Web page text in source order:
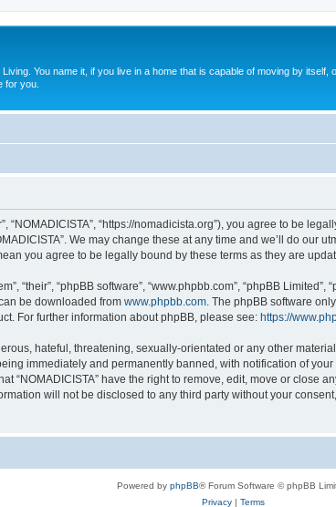
You name it, if you live in a home that is capable of moving by itself,
for you.
“NOMADICISTA”, “https://nomadicista.org”), you agree to be
We may change these at any time and we’ll do our
you agree to be legally bound by these terms as they are
“their”, “phpBB software”, “www.phpbb.com”, “phpBB
be downloaded from www.phpbb.com . The phpBB software
For further information about phpBB, please see: https://
hateful, threatening, sexually-orientated or any other
immediately and permanently banned, with notification of
“NOMADICISTA” have the right to remove, edit, move or close
will not be disclosed to any third party without your
Powered by phpBB® Forum Software © phpBB
Privacy| Terms